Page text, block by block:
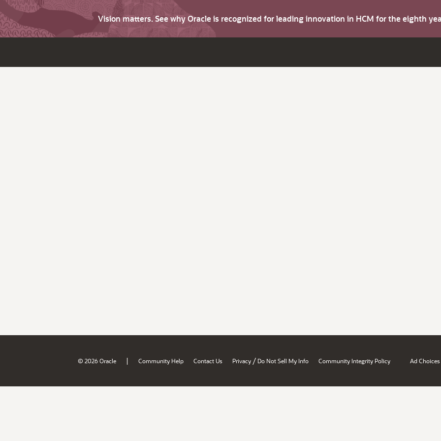
Vision matters. See why Oracle is recognized for leading innovation in HCM for the eighth
© 2026 Oracle | Community Help Contact Us Privacy / Do Not Sell My Info Community Integrity Policy Ad Choices